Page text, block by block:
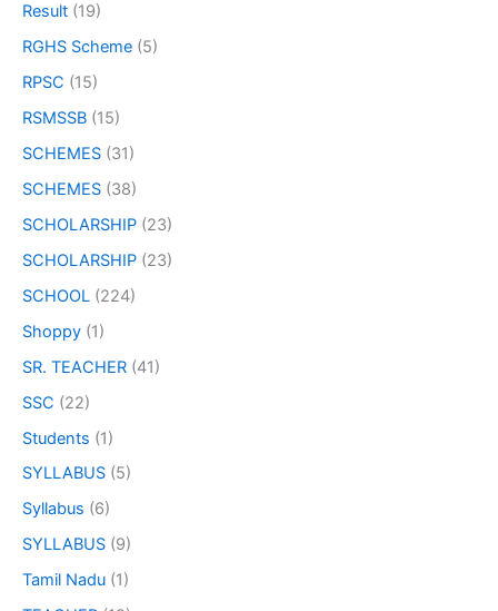
Result (19)
RGHS Scheme (5)
RPSC (15)
RSMSSB (15)
SCHEMES (31)
SCHEMES (38)
SCHOLARSHIP (23)
SCHOLARSHIP (23)
SCHOOL (224)
Shoppy (1)
SR. TEACHER (41)
SSC (22)
Students (1)
SYLLABUS (5)
Syllabus (6)
SYLLABUS (9)
Tamil Nadu (1)